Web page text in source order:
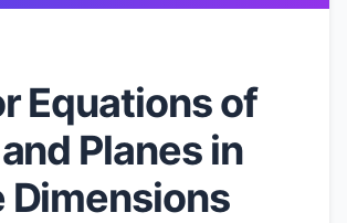
Equations of
Planes in
Dimensions